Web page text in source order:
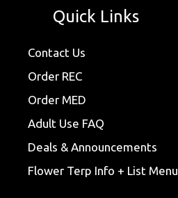
Quick Links
Contact Us
Order REC
Order MED
Adult Use FAQ
Deals & Announcements
Flower Terp Info + List Menu